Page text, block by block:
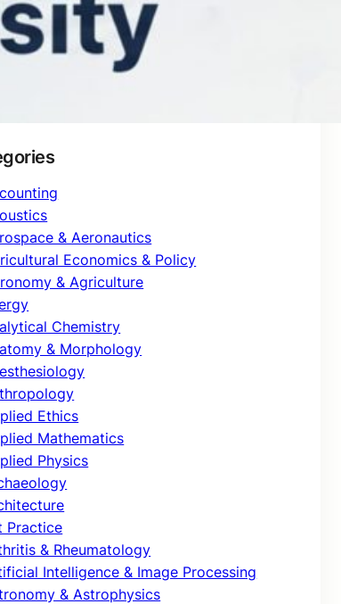
2025
& Aeronautics
Economics & Policy
& Agriculture
Chemistry
& Morphology
Ethics
Mathematics
Physics
Practice
& Rheumatology
Intelligence & Image Processing
& Astrophysics